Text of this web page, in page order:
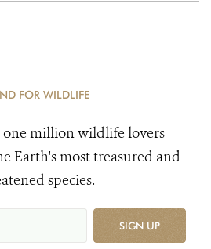
FOR WILDLIFE
one million wildlife lovers
Earth's most treasured and
species.
SIGN UP